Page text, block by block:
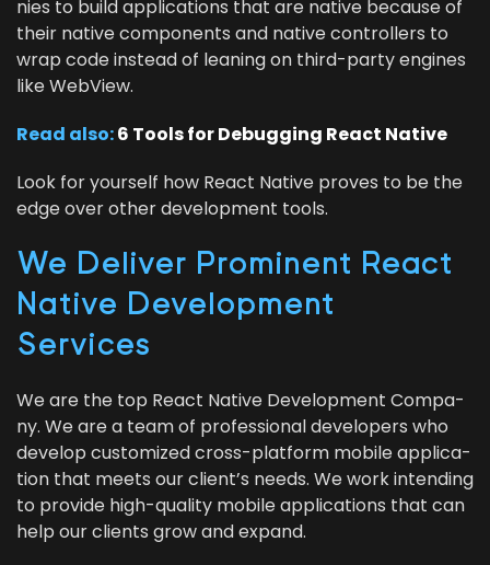
nies to build appli­ca­tions that are native because of
their native com­po­nents and native con­trollers to
wrap code instead of lean­ing on third-par­ty engines
like WebView.
Read also:6 Tools for Debug­ging React Native
Look for your­self how React Native proves to be the
edge over oth­er devel­op­ment tools.
We Deliv­er Promi­nent React
Native Devel­op­ment
Services
We are the top React Native Devel­op­ment Com­pa­
ny. We are a team of pro­fes­sion­al devel­op­ers who
devel­op cus­tomized cross-plat­form mobile appli­ca­
tion that meets our clien­t’s needs. We work intend­ing
to pro­vide high-qual­i­ty mobile appli­ca­tions that can
help our clients grow and expand.